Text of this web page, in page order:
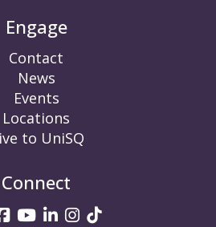
Engage
Contact
News
Events
Locations
to UniSQ
Connect
on Twitter
UniSQ on Facebook
UniSQ on YouTube
UniSQ on LinkedIn
UniSQ on
UniSQ on